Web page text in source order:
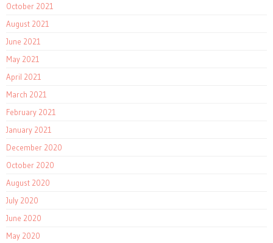
October 2021
August 2021
June 2021
May 2021
April 2021
March 2021
February 2021
January 2021
December 2020
October 2020
August 2020
July 2020
June 2020
May 2020